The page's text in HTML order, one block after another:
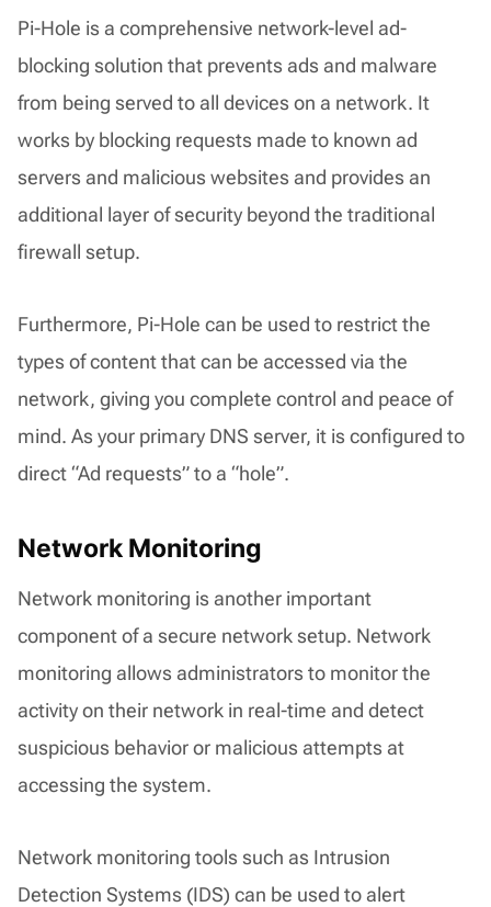
Pi-Hole is a comprehensive network-level ad-
blocking solution that prevents ads and malware
from being served to all devices on a network. It
works by blocking requests made to known ad
servers and malicious websites and provides an
additional layer of security beyond the traditional
firewall setup.
Furthermore, Pi-Hole can be used to restrict the
types of content that can be accessed via the
network, giving you complete control and peace of
mind. As your primary DNS server, it is configured to
direct “Ad requests” to a “hole”.
Network Monitoring
Network monitoring is another important
component of a secure network setup. Network
monitoring allows administrators to monitor the
activity on their network in real-time and detect
suspicious behavior or malicious attempts at
accessing the system.
Network monitoring tools such as Intrusion
Detection Systems (IDS) can be used to alert